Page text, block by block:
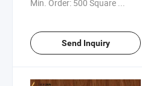
Min. Order: 500 Square ...
Send Inquiry